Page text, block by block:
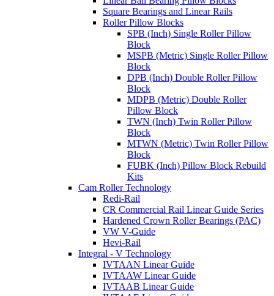
Square Bearings and Linear Rails
Roller Pillow Blocks
SPB (Inch) Single Roller Pillow
Block
MSPB (Metric) Single Roller Pillow
Block
DPB (Inch) Double Roller Pillow
Block
MDPB (Metric) Double Roller
Pillow Block
TWN (Inch) Twin Roller Pillow
Block
MTWN (Metric) Twin Roller Pillow
Block
FUBK (Inch) Pillow Block Rebuild
Kits
Cam Roller Technology
Redi-Rail
CR Commercial Rail Linear Guide Series
Hardened Crown Roller Bearings (PAC)
VW V-Guide
Hevi-Rail
Integral - V Technology
IVTAAN Linear Guide
IVTAAW Linear Guide
IVTAAB Linear Guide